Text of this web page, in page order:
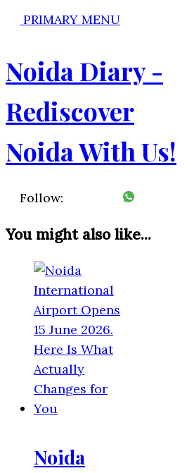
PRIMARY MENU
Noida Diary -
Rediscover
Noida With Us!
Follow:
You might also like...
Noida